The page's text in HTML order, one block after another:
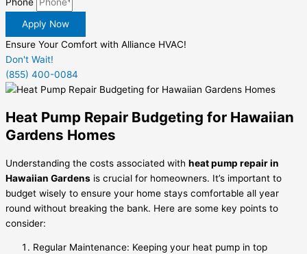
Apply Now
Ensure Your Comfort with Alliance HVAC!
Don't Wait!
(855) 400-0084
Heat Pump Repair Budgeting for Hawaiian
Gardens Homes
Understanding the costs associated with heat pump repair in
Hawaiian Gardens is crucial for homeowners. It’s important to
budget wisely to ensure your home stays comfortable all year
round without breaking the bank. Here are some key points to
consider:
Regular Maintenance: Keeping your heat pump in top